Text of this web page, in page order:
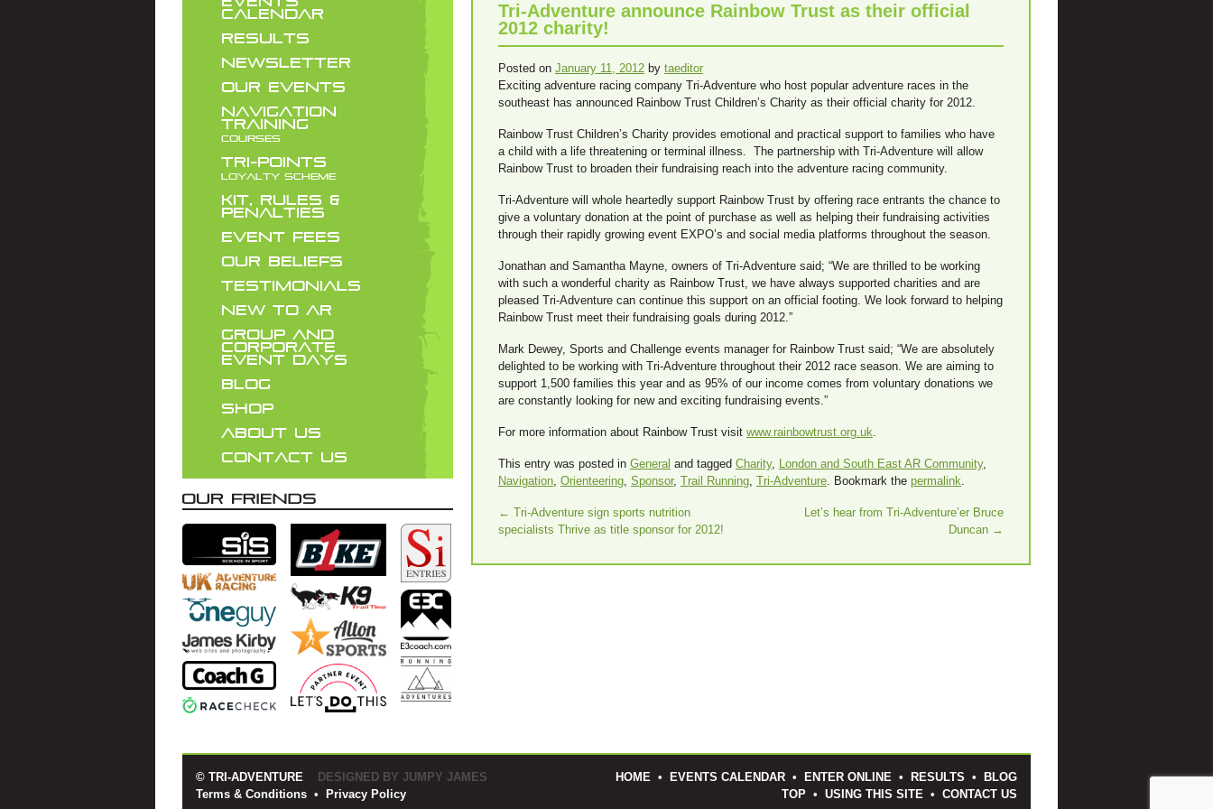
CALENDAR
RESULTS
NEWSLETTER
OUR EVENTS
NAVIGATION
TRAINING
COURSES
TRI-POINTS
LOYALTY SCHEME
KIT, RULES &
PENALTIES
EVENT FEES
OUR BELIEFS
TESTIMONIALS
NEW TO AR
GROUP AND
CORPORATE
EVENT DAYS
BLOG
SHOP
ABOUT US
CONTACT US
Tri-Adventure announce Rainbow Trust as their official
2012 charity!
Posted on January 11, 2012 by taeditor
Exciting adventure racing company Tri-Adventure who host popular adventure races in the
southeast has announced Rainbow Trust Children’s Charity as their official charity for 2012.
Rainbow Trust Children’s Charity provides emotional and practical support to families who have
a child with a life threatening or terminal illness. The partnership with Tri-Adventure will allow
Rainbow Trust to broaden their fundraising reach into the adventure racing community.
Tri-Adventure will whole heartedly support Rainbow Trust by offering race entrants the chance to
give a voluntary donation at the point of purchase as well as helping their fundraising activities
through their rapidly growing event EXPO’s and social media platforms throughout the season.
Jonathan and Samantha Mayne, owners of Tri-Adventure said; “We are thrilled to be working
with such a wonderful charity as Rainbow Trust, we have always supported charities and are
pleased Tri-Adventure can continue this support on an official footing. We look forward to helping
Rainbow Trust meet their fundraising goals during 2012.”
Mark Dewey, Sports and Challenge events manager for Rainbow Trust said; “We are absolutely
delighted to be working with Tri-Adventure throughout their 2012 race season. We are aiming to
support 1,500 families this year and as 95% of our income comes from voluntary donations we
are constantly looking for new and exciting fundraising events.”
For more information about Rainbow Trust visit www.rainbowtrust.org.uk
This entry was posted in General and tagged Charity, London and South East AR Community,
Navigation Orienteering Sponsor, Trail Running Tri-Adventure . Bookmark the permalink
← Tri-Adventure sign sports nutrition
specialists Thrive as title sponsor for 2012!
Let’s hear from Tri-Adventure’er Bruce
Duncan →
HOME • EVENTS CALENDAR • ENTER ONLINE • RESULTS •
BLOG
TOP • USING THIS SITE • CONTACT US
© TRI-ADVENTURE
DESIGNED BY JUMPY JAMES
Terms & Conditions • Privacy Policy